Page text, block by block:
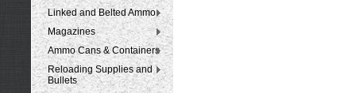
Linked and Belted Ammo
Magazines
Ammo Cans & Containers
Reloading Supplies and
Bullets